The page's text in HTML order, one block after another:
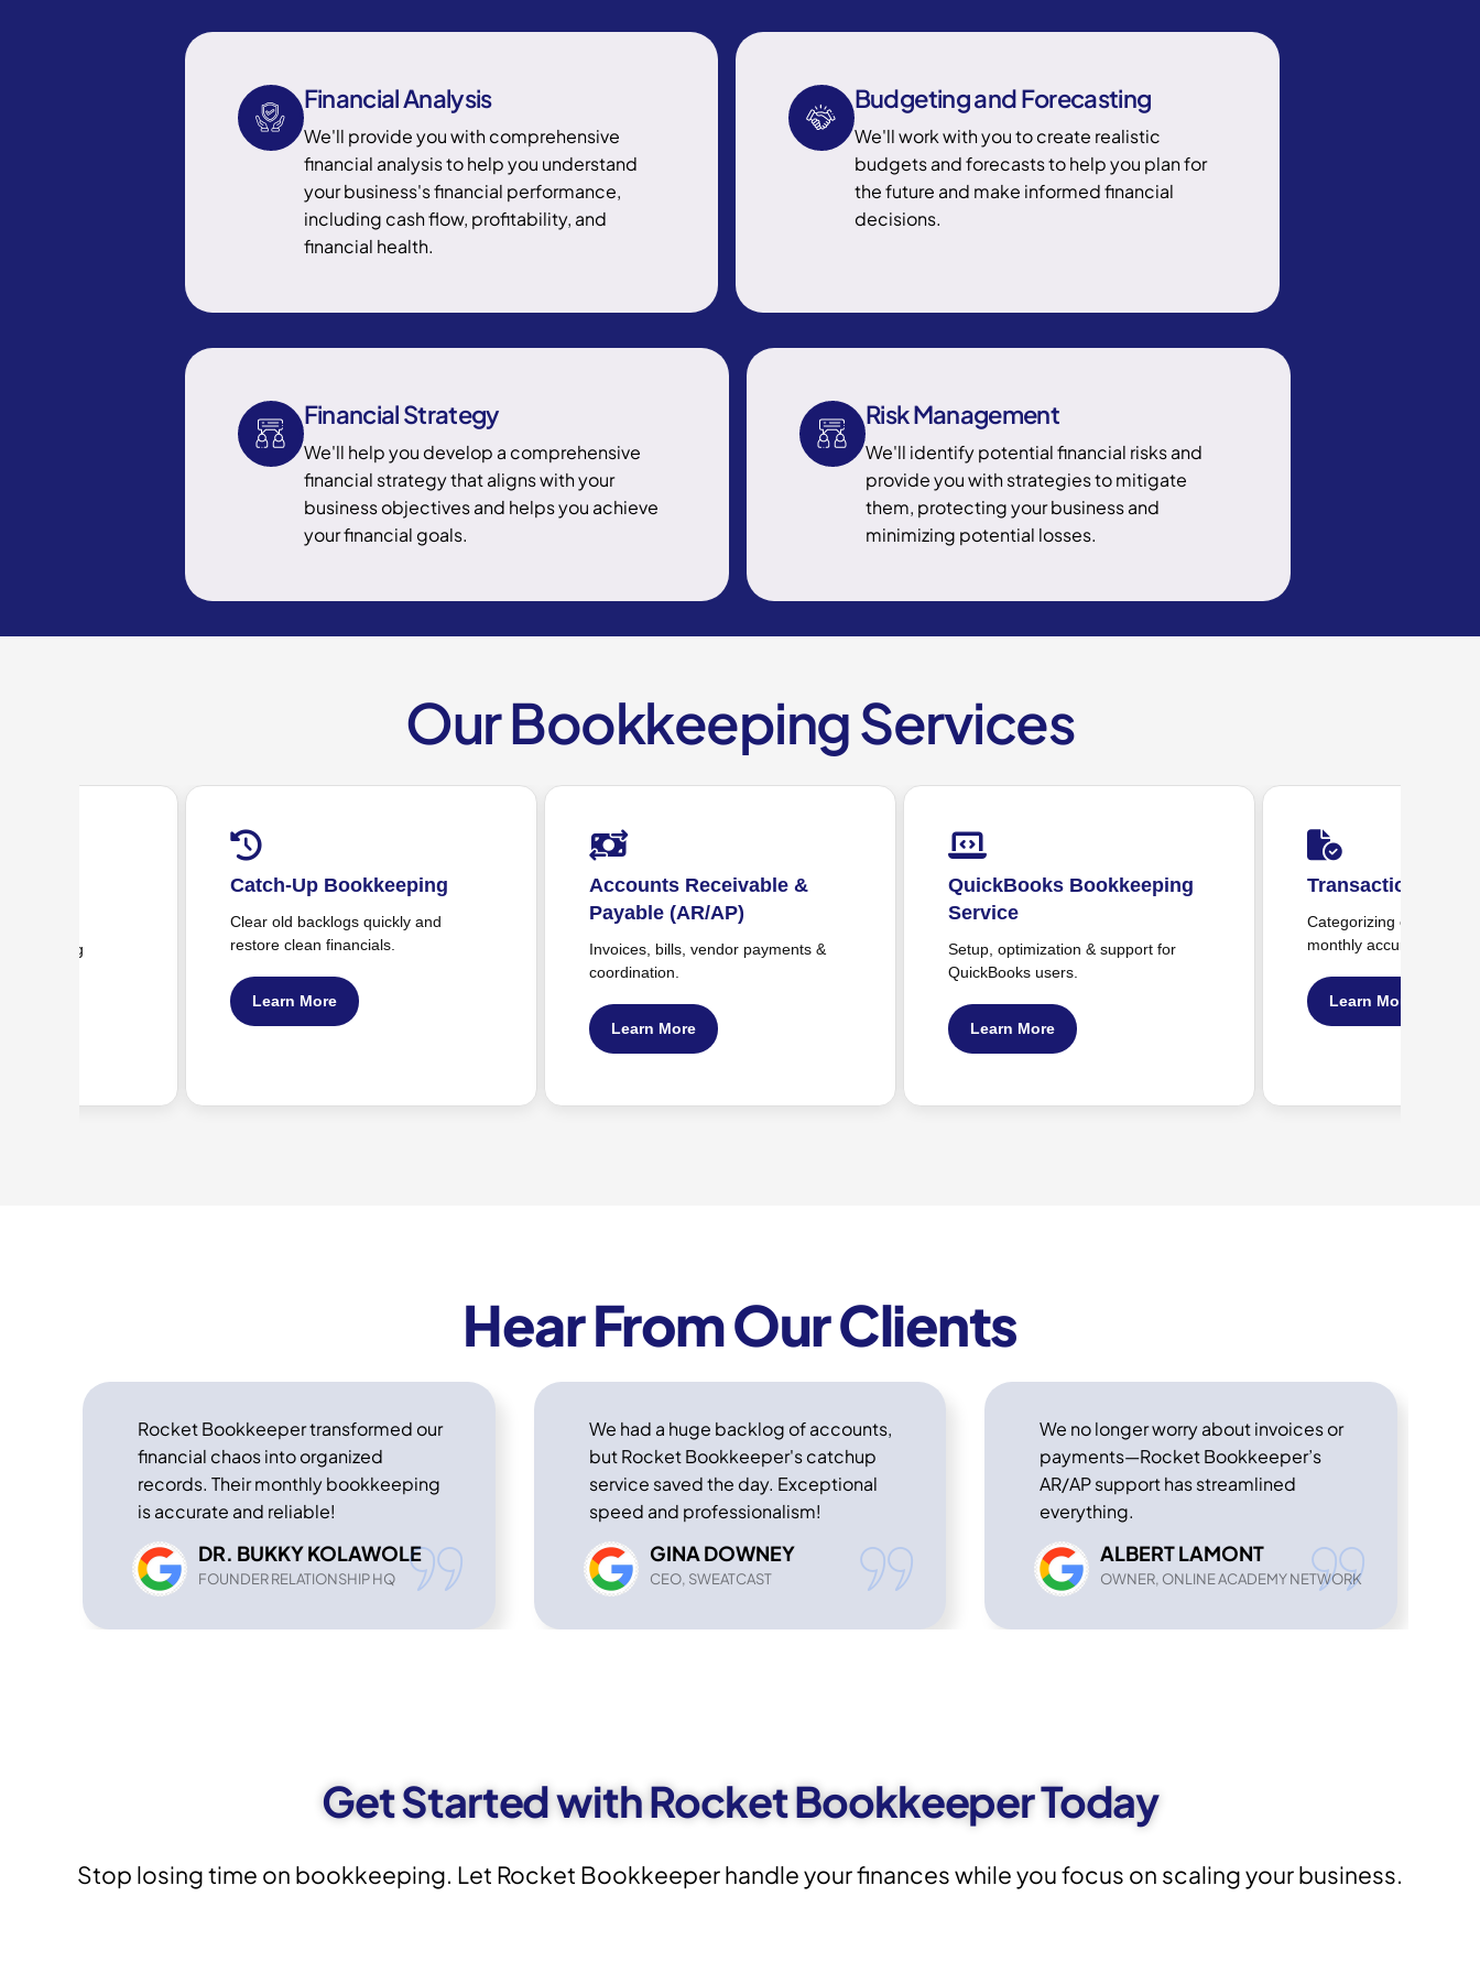
Financial Analysis
We'll provide you with comprehensive
financial analysis to help you understand
your business's financial performance,
including cash flow, profitability, and
financial health.
Budgeting and Forecasting
We'll work with you to create realistic
budgets and forecasts to help you plan for
the future and make informed financial
decisions.
Financial Strategy
We'll help you develop a comprehensive
financial strategy that aligns with your
business objectives and helps you achieve
your financial goals.
Risk Management
We'll identify potential financial risks and
provide you with strategies to mitigate
them, protecting your business and
minimizing potential losses.
Our Bookkeeping Services
Accounts Receivable &
Payable (AR/AP)
Invoices, bills, vendor payments &
Learn More
QuickBooks Bookkeeping
Service
Setup, optimization & support for
QuickBooks users.
Learn More
Transaction Management
Categorizing expenses & ensuring
monthly accuracy.
Learn More
Payroll Tracking
Payroll monitoring &
monthly tracking.
Learn More
Hear From Our Clients
Rocket Bookkeeper transformed our
financial chaos into organized
records. Their monthly bookkeeping
is accurate and reliable!
DR. BUKKY KOLAWOLE
FOUNDER RELATIONSHIP HQ
We had a huge backlog of accounts,
but Rocket Bookkeeper's catchup
service saved the day. Exceptional
speed and professionalism!
GINA DOWNEY
CEO, SWEATCAST
We no longer worry about invoices or
payments—Rocket Bookkeeper’s
AR/AP support has streamlined
everything.
ALBERT LAMONT
OWNER, ONLINE ACADEMY NETWORK
Get Started with Rocket Bookkeeper Today
Stop losing time on bookkeeping. Let Rocket Bookkeeper handle your finances while you focus on scaling your business.